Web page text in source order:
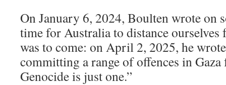
On January 6, 2024, Boulten wrote on
time for Australia to distance ourselves
was to come: on April 2, 2025, he
committing a range of offences in
Genocide is just one.”